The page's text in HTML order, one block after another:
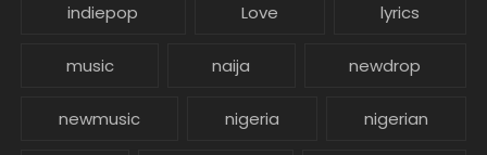
indiepop Love lyrics
music naija newdrop
newmusic nigeria nigerian